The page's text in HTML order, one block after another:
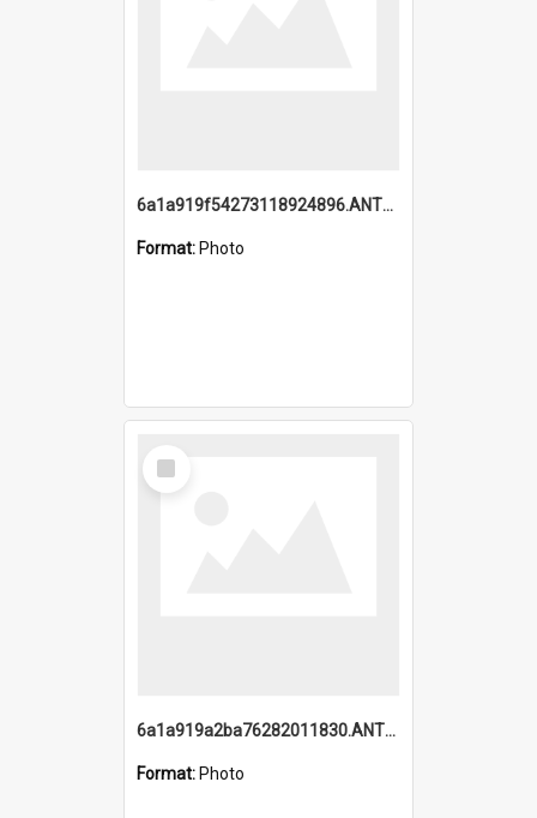
6a1a919f54273118924896.ANTZ0216_1.mp4
Format: Photo
Select
Item
6a1a919a2ba76282011830.ANTZ0217_1.mp4
Format: Photo